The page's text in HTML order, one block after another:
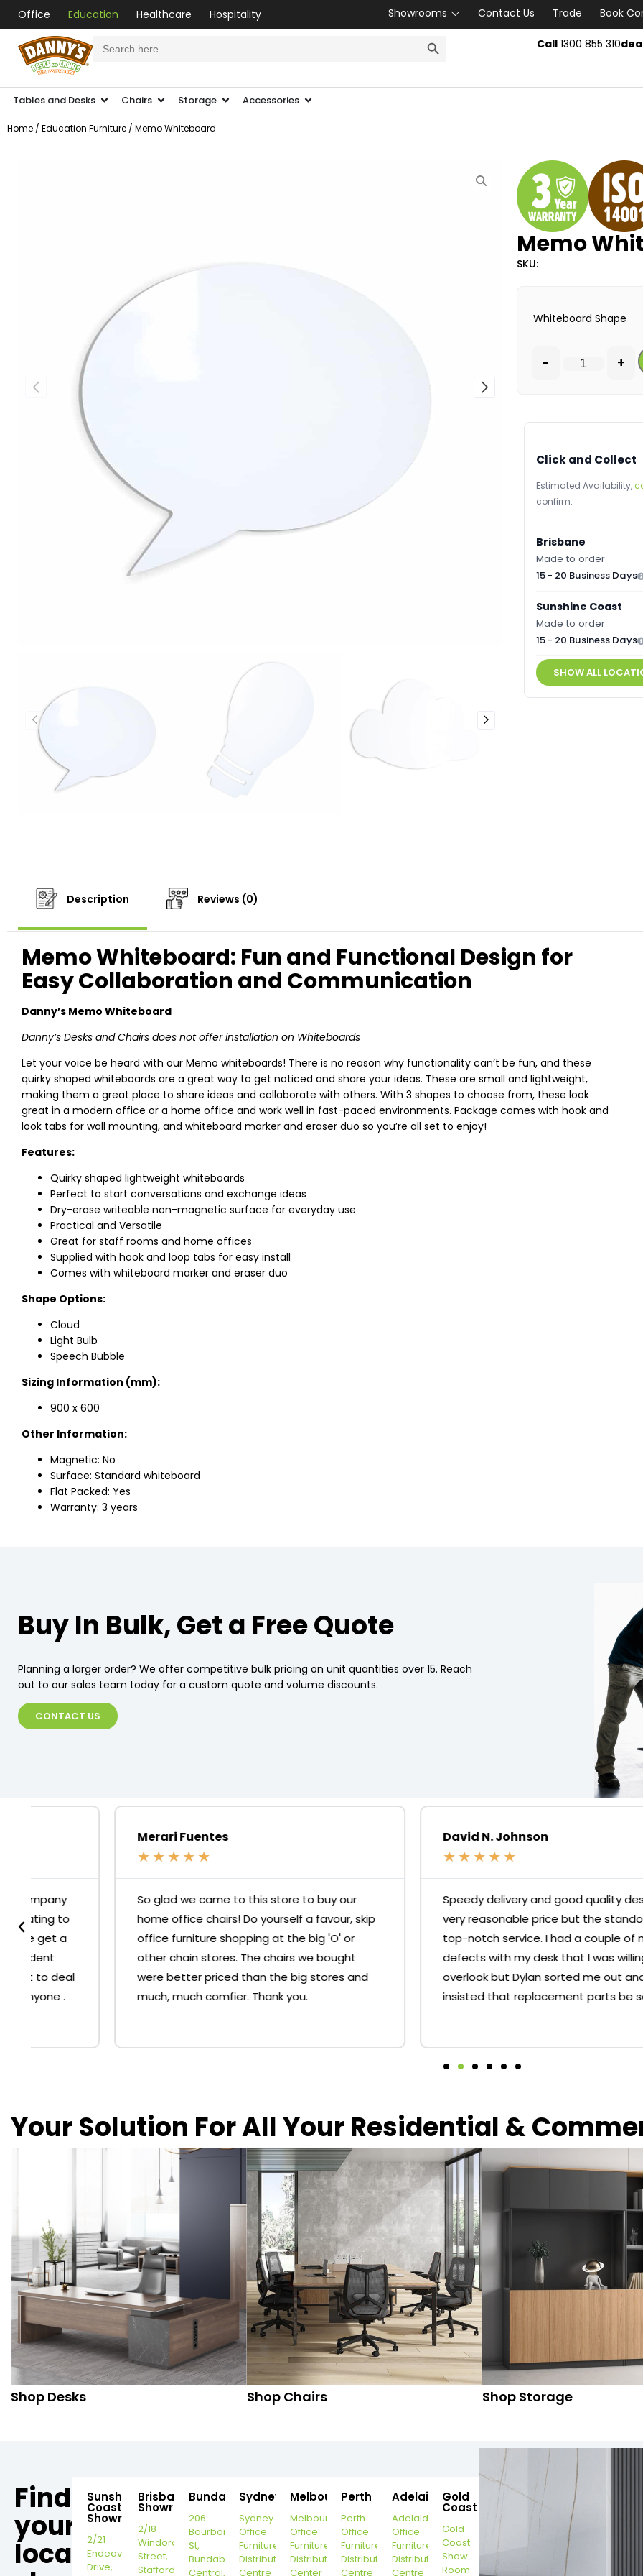
Office Education Healthcare Hospitality Showrooms Contact Us Trade
Book
for: Call1300 855 310
Tables and Desks Chairs Storage Accessories
Home / Education Furniture / Memo Whiteboard
Memo
SKU:
Whiteboard Shape
- +
Click and Collect
Estimated Availability,
confirm.
Brisbane
Made to order
15 - 20 Business Days
Sunshine Coast
Made to order
15 - 20 Business Days
SHOW ALL
Description Reviews (0)
Memo Whiteboard: Fun and Functional Design for
Easy Collaboration and Communication
Danny’s Memo Whiteboard
Danny’s Desks and Chairs does not offer installation on Whiteboards
Let your voice be heard with our Memo whiteboards! There is no reason why functionality can’t be fun, and these
quirky shaped whiteboards are a great way to get noticed and share your ideas. These are small and lightweight,
making them a great place to share ideas and collaborate with others. With 3 shapes to choose from, these look
great in a modern office or a home office and work well in fast-paced environments. Package comes with hook and
look tabs for wall mounting, and whiteboard marker and eraser duo so you’re all set to enjoy!
Features:
Quirky shaped lightweight whiteboards
Perfect to start conversations and exchange ideas
Dry-erase writeable non-magnetic surface for everyday use
Practical and Versatile
Great for staff rooms and home offices
Supplied with hook and loop tabs for easy install
Comes with whiteboard marker and eraser duo
Shape Options:
Cloud
Light Bulb
Speech Bubble
Sizing Information (mm):
900 x 600
Other Information:
Magnetic: No
Surface: Standard whiteboard
Flat Packed: Yes
Warranty: 3 years
Buy In Bulk, Get a Free Quote
Planning a larger order? We offer competitive bulk pricing on unit quantities over 15. Reach
out to our sales team today for a custom quote and volume discounts.
CONTACT US
Merari Fuentes
So glad we came to this store to buy our
home office chairs! Do yourself a favour, skip
office furniture shopping at the big 'O' or
other chain stores. The chairs we bought
were better priced than the big stores and
much, much comfier. Thank you.
David N. Johnson
Speedy delivery and good quality desks for a
very reasonable price but the standout is the
top-notch service. I had a couple of minor
defects with my desk that I was willing to
overlook but Dylan sorted me out and
insisted that replacement parts be sent.
Your Solution For All Your Residential &
Shop Desks Shop Chairs Shop Storage
Find
your
local
Sunshine
Coast
Showroom
2/21
Endeavour
Drive,
Brisbane
Showroom
2/18
Windorah
Street,
Stafford,
Bundaberg
206
Bourbong
St,
Bundaberg
Central,
Sydney
Sydney
Office
Furniture
Distribution
Centre
Melbourne
Melbourne
Office
Furniture
Distribution
Center
Perth
Perth
Office
Furniture
Distribution
Centre
Adelaide
Adelaide
Office
Furniture
Distribution
Centre
Gold
Coast
Gold
Coast
Show
Room